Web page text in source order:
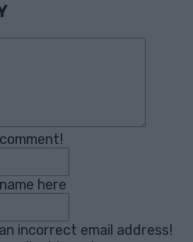
here
incorrect email address!